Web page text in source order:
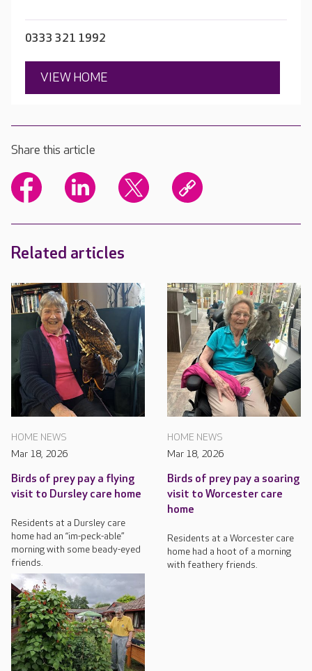
0333 321 1992
VIEW HOME
Share this article
Related articles
HOME NEWS
Mar 18, 2026
Birds of prey pay a flying
visit to Dursley care home
Residents at a Dursley care
home had an “im-peck-able”
morning with some beady-eyed
friends.
HOME NEWS
Mar 18, 2026
Birds of prey pay a soaring
visit to Worcester care
home
Residents at a Worcester care
home had a hoot of a morning
with feathery friends.